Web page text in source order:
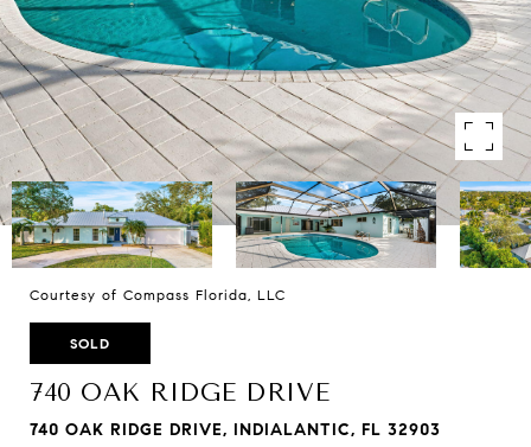
Courtesy of Compass Florida, LLC
SOLD
740 OAK RIDGE DRIVE
740 OAK RIDGE DRIVE, INDIALANTIC, FL 32903